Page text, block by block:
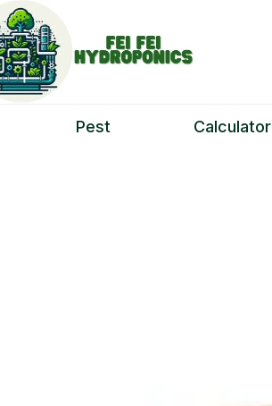
Pest Calculator